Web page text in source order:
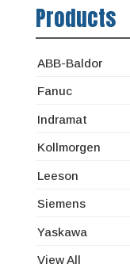
Products
ABB-Baldor
Fanuc
Indramat
Kollmorgen
Leeson
Siemens
Yaskawa
View All